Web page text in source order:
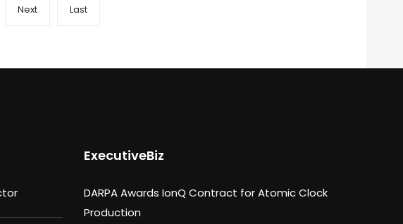
Next Last
ExecutiveBiz
DARPA Awards IonQ Contract for Atomic Clock
Production